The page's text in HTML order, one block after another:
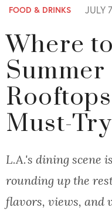
FOOD & DRINKS JULY
Where
Summer
Must-
L.A.'s dining scene
rounding up the
flavors, views, and